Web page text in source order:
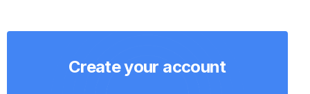
Create your account